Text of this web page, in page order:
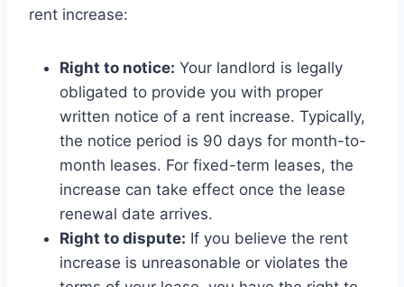
rent increase:
Right to notice: Your landlord is legally
obligated to provide you with proper
written notice of a rent increase. Typically,
the notice period is 90 days for month-to-
month leases. For fixed-term leases, the
increase can take effect once the lease
renewal date arrives.
Right to dispute: If you believe the rent
increase is unreasonable or violates the